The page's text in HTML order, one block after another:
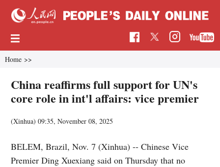
Home >>
China reaffirms full support for UN's
core role in int'l affairs: vice premier
(Xinhua)09:35, November 08, 2025
BELEM, Brazil, Nov. 7 (Xinhua) -- Chinese Vice
Premier Ding Xuexiang said on Thursday that no